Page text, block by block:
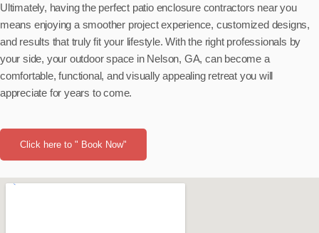
Ultimately, having the perfect patio enclosure contractors near you
means enjoying a smoother project experience, customized designs,
and results that truly fit your lifestyle. With the right professionals by
your side, your outdoor space in Nelson, GA, can become a
comfortable, functional, and visually appealing retreat you will
appreciate for years to come.
Click here to " Book Now"